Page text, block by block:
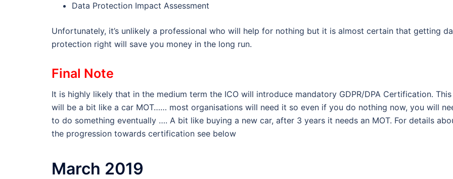
Data Protection Impact Assessment
Unfortunately, it’s unlikely a professional who will help for nothing but it is almost certain that getting
protection right will save you money in the long run.
Final Note
It is highly likely that in the medium term the ICO will introduce mandatory GDPR/DPA Certification. This
will be a bit like a car MOT…… most organisations will need it so even if you do nothing now, you will
to do something eventually …. A bit like buying a new car, after 3 years it needs an MOT. For details
the progression towards certification see below
March 2019